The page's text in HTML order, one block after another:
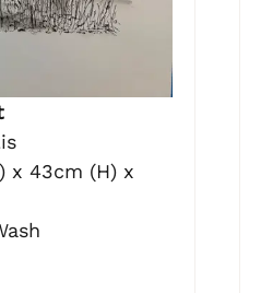
x 43cm (H) x